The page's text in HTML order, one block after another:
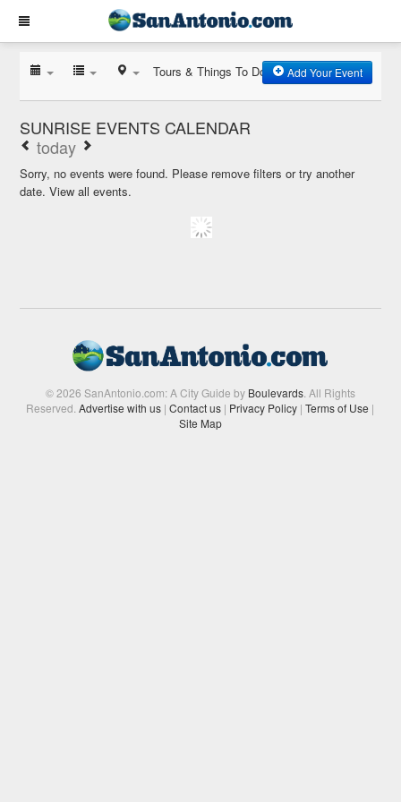
Tours & Things To Do Add Your Event
SUNRISE EVENTS CALENDAR
today
Sorry, no events were found. Please remove filters or try another
date.View all events.
© 2026 SanAntonio.com: A City Guide by Boulevards. All Rights
Reserved.Advertise with us | Contact us | Privacy Policy | Terms of Use |
Site Map